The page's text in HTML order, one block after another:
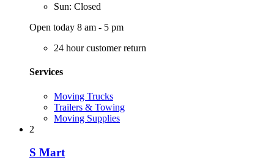
Sun: Closed
Open today 8 am - 5 pm
24 hour customer return
Services
Moving Trucks
Trailers & Towing
Moving Supplies
2
S Mart